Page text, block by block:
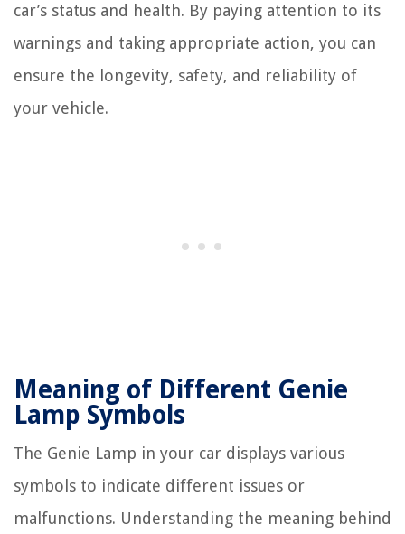
car’s status and health. By paying attention to its
warnings and taking appropriate action, you can
ensure the longevity, safety, and reliability of
your vehicle.
Meaning of Different Genie
Lamp Symbols
The Genie Lamp in your car displays various
symbols to indicate different issues or
malfunctions. Understanding the meaning behind